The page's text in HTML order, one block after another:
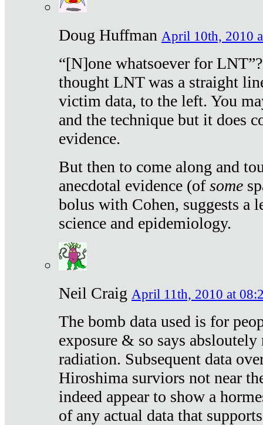
Doug Huffman April 10th, 2010
“[N]one whatsoever for
thought LNT was a straight
victim data, to the left. You
and the technique but it does
evidence.
But then to come along and
anecdotal evidence (ofsome
bolus with Cohen, suggests a
science and epidemiology.
Neil Craig April 11th, 2010 at
The bomb data used is for
exposure & so says
radiation. Subsequent data
Hiroshima surviors not near
indeed appear to show a
of any actual data that